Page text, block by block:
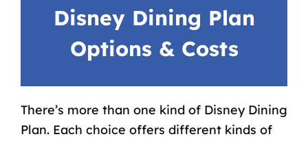
Disney Dining Plan
Options & Costs
There’s more than one kind of Disney Dining
Plan. Each choice offers different kinds of